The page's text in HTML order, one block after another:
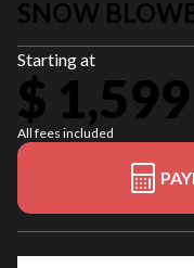
SNOW
Starting at
$ 1,599
All fees included